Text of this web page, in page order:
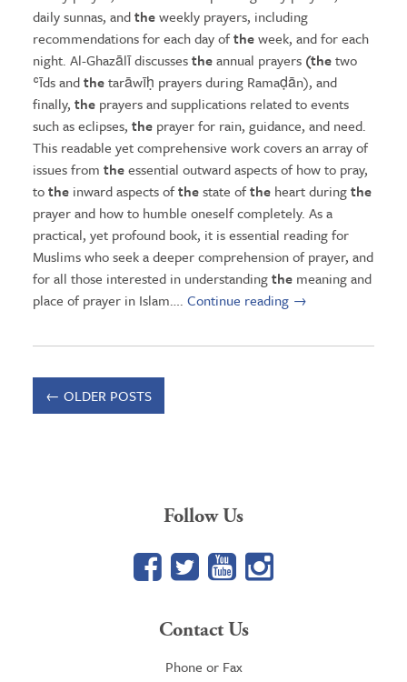
daily sunnas, andtheweekly prayers, including
recommendations for each day oftheweek, and for each
night. Al-Ghazālī discussestheannual prayers (thetwo
ʿīds andthetarāwīḥ prayers during Ramaḍān), and
finally, theprayers and supplications related to events
such as eclipses, theprayer for rain, guidance, and need.
This readable yet comprehensive work covers an array of
issues from theessential outward aspects of how to pray,
totheinward aspects ofthestate oftheheart duringthe
prayer and how to humble oneself completely. As a
practical, yet profound book, it is essential reading for
Muslims who seek a deeper comprehension of prayer, and
for all those interested in understandingthemeaning and
place of prayer in Islam…. Continue reading →
← OLDER POSTS
Follow Us
Facebook
TwitterYouTube
Google+
Contact Us
Phone or Fax